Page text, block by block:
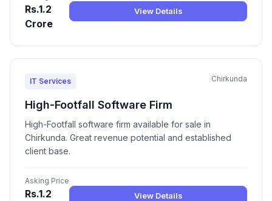
Rs.1.2
Crore
View Details
IT Services Chirkunda
High-Footfall Software Firm
High-Footfall software firm available for sale in
Chirkunda. Great revenue potential and established
client base.
Asking Price
Rs.1.2
View Details